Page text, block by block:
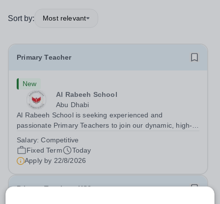
Sort by: Most relevant
Primary Teacher
New
Al Rabeeh School
Abu Dhabi
Al Rabeeh School is seeking experienced and
passionate Primary Teachers to join our dynamic, high-
an international British curriculum school, you will play a
key role in delivering...
Salary:Competitive
Fixed Term
Today
Apply by 22/8/2026
Primary Teacher - KS2